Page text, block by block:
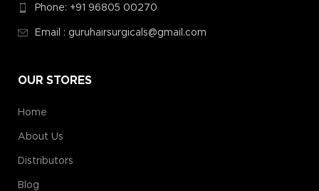
Phone: +91 96805 00270
Email : guruhairsurgicals@gmail.com
OUR STORES
Home
About Us
Distributors
Blog